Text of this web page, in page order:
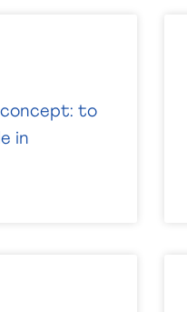
concept: to
in